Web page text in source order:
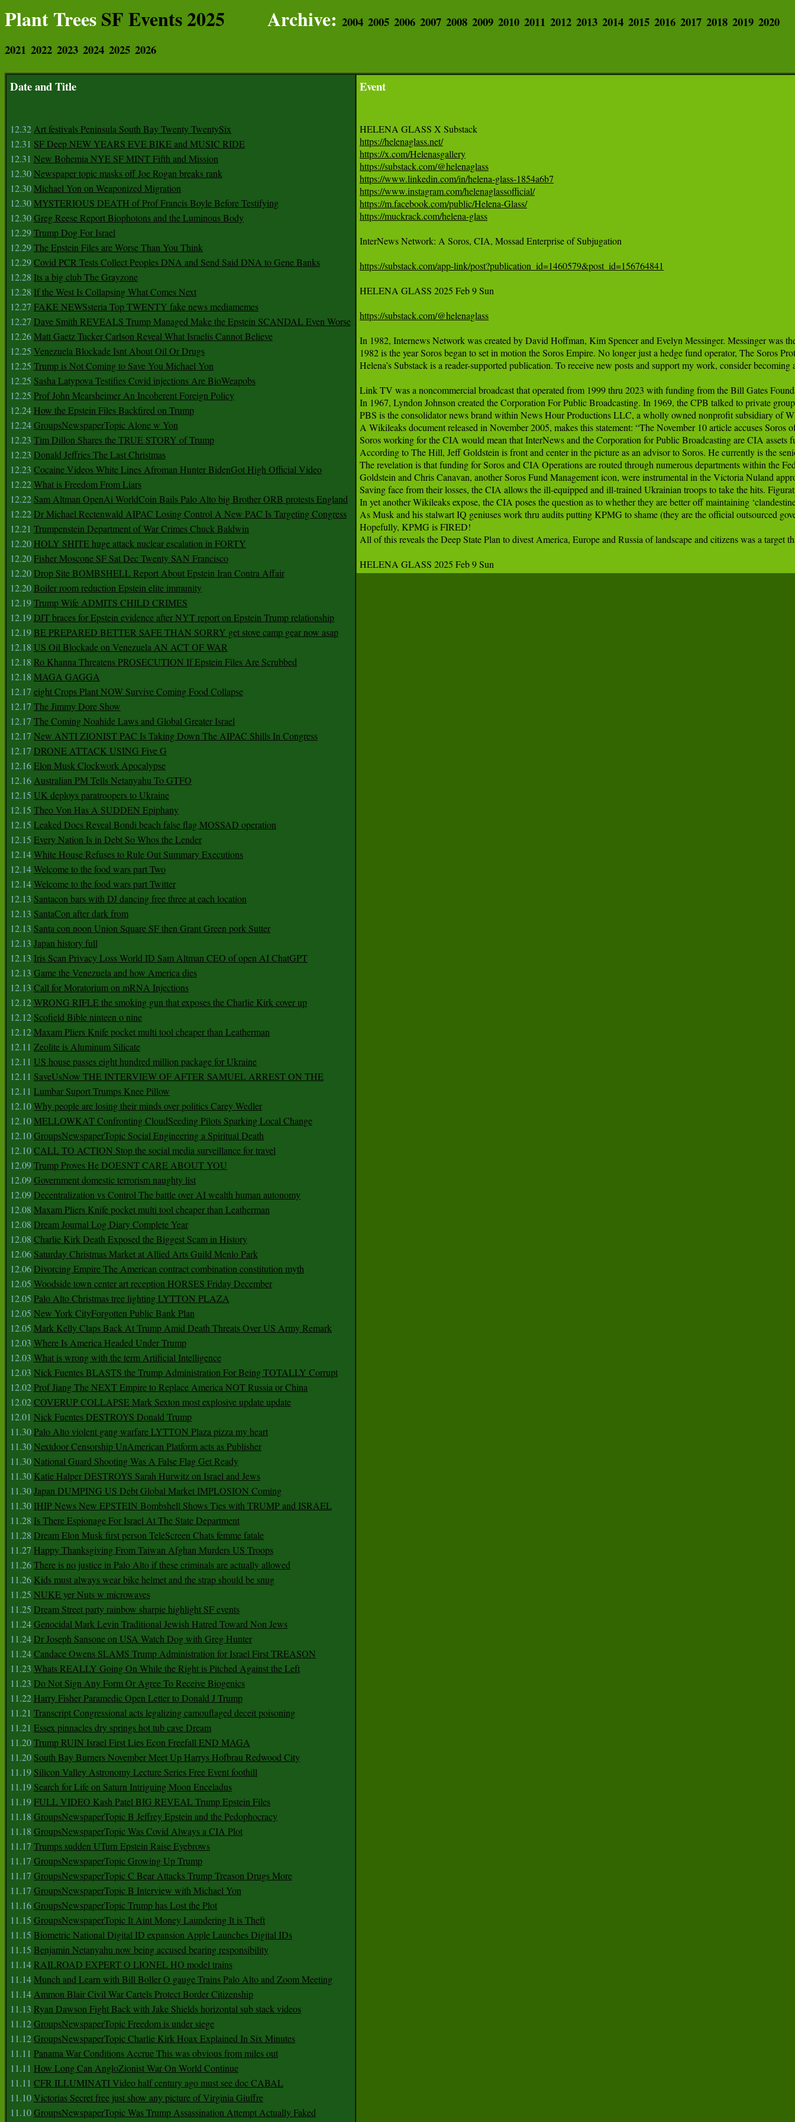
Plant TreesSF Events 2025 Archive: 2004 2005 2006 2007 2008 2009 2010 2011 2012 2013 2014 2015 2016 2017 2018 2019 2020
2021 2022 2023 2024 2025 2026
Date and Title
12.32Art festivals Peninsula South Bay Twenty TwentySix
12.31 SF Deep NEW YEARS EVE BIKE and MUSIC RIDE
12.31 New Bohemia NYE SF MINT Fifth and Mission
12.30Newspaper topic masks off Joe Rogan breaks rank
12.30Michael Yon on Weaponized Migration
12.30MYSTERIOUS DEATH of Prof Francis Boyle Before Testifying
12.30Greg Reese Report Biophotons and the Luminous Body
12.29Trump Dog For Israel
12.29The Epstein Files are Worse Than You Think
12.29Covid PCR Tests Collect Peoples DNA and Send Said DNA to Gene Banks
12.28 Its a big club The Grayzone
12.28 If the West Is Collapsing What Comes Next
12.27 FAKE NEWSsteria Top TWENTY fake news mediamemes
12.27 Dave Smith REVEALS Trump Managed Make the Epstein SCANDAL Even Worse
12.26Matt Gaetz Tucker Carlson Reveal What Israelis Cannot Believe
12.25 Venezuela Blockade Isnt About Oil Or Drugs
12.25 Trump is Not Coming to Save You Michael Yon
12.25 Sasha Latypova Testifies Covid injections Are BioWeapobs
12.25 Prof John Mearsheimer An Incoherent Foreign Policy
12.24 How the Epstein Files Backfired on Trump
12.24GroupsNewspaperTopic Alone w Yon
12.23 Tim Dillon Shares the TRUE STORY of Trump
12.23 Donald Jeffries The Last Christmas
12.23 Cocaine Videos White Lines Afroman Hunter BidenGot High Official Video
12.22What is Freedom From Liars
12.22 Sam Altman OpenAi WorldCoin Bails Palo Alto big Brother ORB protests England
12.22Dr Michael Rectenwald AIPAC Losing Control A New PAC Is Targeting Congress
12.21 Trumpenstein Department of War Crimes Chuck Baldwin
12.20 HOLY SHITE huge attack nuclear escalation in FORTY
12.20Fisher Moscone SF Sat Dec Twenty SAN Francisco
12.20Drop Site BOMBSHELL Report About Epstein Iran Contra Affair
12.20Boiler room reduction Epstein elite immunity
12.19Trump Wife ADMITS CHILD CRIMES
12.19DJT braces for Epstein evidence after NYT report on Epstein Trump relationship
12.19BE PREPARED BETTER SAFE THAN SORRY get stove camp gear now asap
12.18 US Oil Blockade on Venezuela AN ACT OF WAR
12.18 Ro Khanna Threatens PROSECUTION If Epstein Files Are Scrubbed
12.18 MAGA GAGGA
12.17 eight Crops Plant NOW Survive Coming Food Collapse
12.17 The Jimmy Dore Show
12.17 The Coming Noahide Laws and Global Greater Israel
12.17 New ANTI ZIONIST PAC Is Taking Down The AIPAC Shills In Congress
12.17 DRONE ATTACK USING Five G
12.16Elon Musk Clockwork Apocalypse
12.16Australian PM Tells Netanyahu To GTFO
12.15 UK deploys paratroopers to Ukraine
12.15 Theo Von Has A SUDDEN Epiphany
12.15 Leaked Docs Reveal Bondi beach false flag MOSSAD operation
12.15 Every Nation Is in Debt So Whos the Lender
12.14White House Refuses to Rule Out Summary Executions
12.14Welcome to the food wars part Two
12.14Welcome to the food wars part Twitter
12.13 Santacon bars with DJ dancing free three at each location
12.13 SantaCon after dark from
12.13 Santa con noon Union Square SF then Grant Green pork Sutter
12.13 Japan history full
12.13 Iris Scan Privacy Loss World ID Sam Altman CEO of open AI ChatGPT
12.13 Game the Venezuela and how America dies
12.13 Call for Moratorium on mRNA Injections
12.12WRONG RIFLE the smoking gun that exposes the Charlie Kirk cover up
12.12 Scofield Bible ninteen o nine
12.12Maxam Pliers Knife pocket multi tool cheaper than Leatherman
12.11 Zeolite is Aluminum Silicate
12.11 US house passes eight hundred million package for Ukraine
12.11 SaveUsNow THE INTERVIEW OF AFTER SAMUEL ARREST ON THE
12.11 Lumbar Suport Trumps Knee Pillow
12.10Why people are losing their minds over politics Carey Wedler
12.10MELLOWKAT Confronting CloudSeeding Pilots Sparking Local Change
12.10GroupsNewspaperTopic Social Engineering a Spiritual Death
12.10CALL TO ACTION Stop the social media surveillance for travel
12.09Trump Proves He DOESNT CARE ABOUT YOU
12.09Government domestic terrorism naughty list
12.09Decentralization vs Control The battle over AI wealth human autonomy
12.08 Maxam Pliers Knife pocket multi tool cheaper than Leatherman
12.08 Dream Journal Log Diary Complete Year
12.08 Charlie Kirk Death Exposed the Biggest Scam in History
12.06 Saturday Christmas Market at Allied Arts Guild Menlo Park
12.06Divorcing Empire The American contract combination constitution myth
12.05 Woodside town center art reception HORSES Friday December
12.05 Palo Alto Christmas tree lighting LYTTON PLAZA
12.05 New York CityForgotten Public Bank Plan
12.05 Mark Kelly Claps Back At Trump Amid Death Threats Over US Army Remark
12.03 Where Is America Headed Under Trump
12.03 What is wrong with the term Artificial Intelligence
12.03 Nick Fuentes BLASTS the Trump Administration For Being TOTALLY Corrupt
12.02Prof Jiang The NEXT Empire to Replace America NOT Russia or China
12.02COVERUP COLLAPSE Mark Sexton most explosive update update
12.01 Nick Fuentes DESTROYS Donald Trump
11.30Palo Alto violent gang warfare LYTTON Plaza pizza my heart
11.30Nextdoor Censorship UnAmerican Platform acts as Publisher
11.30National Guard Shooting Was A False Flag Get Ready
11.30 Katie Halper DESTROYS Sarah Hurwitz on Israel and Jews
11.30Japan DUMPING US Debt Global Market IMPLOSION Coming
11.30 IHIP News New EPSTEIN Bombshell Shows Ties with TRUMP and ISRAEL
11.28 Is There Espionage For Israel At The State Department
11.28 Dream Elon Musk first person TeleScreen Chats femme fatale
11.27 Happy Thanksgiving From Taiwan Afghan Murders US Troops
11.26There is no justice in Palo Alto if these criminals are actually allowed
11.26 Kids must always wear bike helmet and the strap should be snug
11.25 NUKE yer Nuts w microwaves
11.25 Dream Street party rainbow sharpie highlight SF events
11.24Genocidal Mark Levin Traditional Jewish Hatred Toward Non Jews
11.24Dr Joseph Sansone on USA Watch Dog with Greg Hunter
11.24Candace Owens SLAMS Trump Administration for Israel First TREASON
11.23 Whats REALLY Going On While the Right is Pitched Against the Left
11.23 Do Not Sign Any Form Or Agree To Receive Biogenics
11.22 Harry Fisher Paramedic Open Letter to Donald J Trump
11.21 Transcript Congressional acts legalizing camouflaged deceit poisoning
11.21 Essex pinnacles dry springs hot tub cave Dream
11.20Trump RUIN Israel First Lies Econ Freefall END MAGA
11.20 South Bay Burners November Meet Up Harrys Hofbrau Redwood City
11.19 Silicon Valley Astronomy Lecture Series Free Event foothill
11.19 Search for Life on Saturn Intriguing Moon Enceladus
11.19FULL VIDEO Kash Patel BIG REVEAL Trump Epstein Files
11.18 GroupsNewspaperTopic B Jeffrey Epstein and the Pedophocracy
11.18 GroupsNewspaperTopic Was Covid Always a CIA Plot
11.17 Trumps sudden UTurn Epstein Raise Eyebrows
11.17 GroupsNewspaperTopic Growing Up Trump
11.17 GroupsNewspaperTopic C Bear Attacks Trump Treason Drugs More
11.17 GroupsNewspaperTopic B Interview with Michael Yon
11.16GroupsNewspaperTopic Trump has Lost the Plot
11.15 GroupsNewspaperTopic It Aint Money Laundering It is Theft
11.15 Biometric National Digital ID expansion Apple Launches Digital IDs
11.15 Benjamin Netanyahu now being accused bearing responsibility
11.14RAILROAD EXPERT O LIONEL HO model trains
11.14Munch and Learn with Bill Boller O gauge Trains Palo Alto and Zoom Meeting
11.14Ammon Blair Civil War Cartels Protect Border Citizenship
11.13 Ryan Dawson Fight Back with Jake Shields horizontal sub stack videos
11.12GroupsNewspaperTopic Freedom is under siege
11.12GroupsNewspaperTopic Charlie Kirk Hoax Explained In Six Minutes
11.11 Panama War Conditions Accrue This was obvious from miles out
11.11 How Long Can AngloZionist War On World Continue
11.11 CFR ILLUMINATI Video half century ago must see doc CABAL
11.10Victorias Secret free just show any picture of Virginia Giuffre
11.10GroupsNewspaperTopic Was Trump Assassination Attempt Actually Faked
Event
https://helenaglass.net/
https://x.com/Helenasgallery
https://substack.com/@helenaglass
https://www.linkedin.com/in/helena-glass-1854a6b7
https://www.instagram.com/helenaglassofficial/
https://m.facebook.com/public/Helena-Glass/
https://muckrack.com/helena-glass
InterNews Network: A Soros, CIA, Mossad Enterprise of Subjugation
https://substack.com/app-link/post?publication_id=1460579&post_id=156764841
HELENA GLASS 2025 Feb 9 Sun
https://substack.com/@helenaglass
In 1982, Internews Network was created by David Hoffman, Kim Spencer and Evelyn Messinger. Messinger was
1982 is the year Soros began to set in motion the Soros Empire. No longer just a hedge fund operator, The
Helena’s Substack is a reader-supported publication. To receive new posts and support my work, consider becoming
Link TV was a noncommercial broadcast that operated from 1999 thru 2023 with funding from the Bill Gates
In 1967, Lyndon Johnson created the Corporation For Public Broadcasting. In 1969, the CPB talked to private
PBS is the consolidator news brand within News Hour Productions LLC, a wholly owned nonprofit subsidiary of
A Wikileaks document released in November 2005, makes this statement: “The November 10 article accuses
Soros working for the CIA would mean that InterNews and the Corporation for Public Broadcasting are CIA
According to The Hill, Jeff Goldstein is front and center in the picture as an advisor to Soros. He currently is the
The revelation is that funding for Soros and CIA Operations are routed through numerous departments within the
Goldstein and Chris Canavan, another Soros Fund Management icon, were instrumental in the Victoria Nuland
Saving face from their losses, the CIA allows the ill-equipped and ill-trained Ukrainian troops to take the hits.
In yet another Wikileaks expose, the CIA poses the question as to whether they are better off maintaining
As Musk and his stalwart IQ geniuses work thru audits putting KPMG to shame (they are the official outsourced
Hopefully, KPMG is FIRED!
All of this reveals the Deep State Plan to divest America, Europe and Russia of landscape and citizens was a
HELENA GLASS 2025 Feb 9 Sun